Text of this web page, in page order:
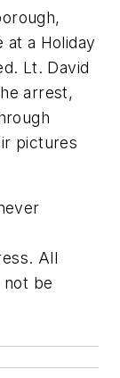
at a Holiday
Lt. David
arrest,
pictures
All
not be